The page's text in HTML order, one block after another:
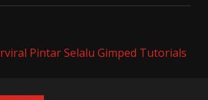
Pintar Selalu Gimped Tutorials